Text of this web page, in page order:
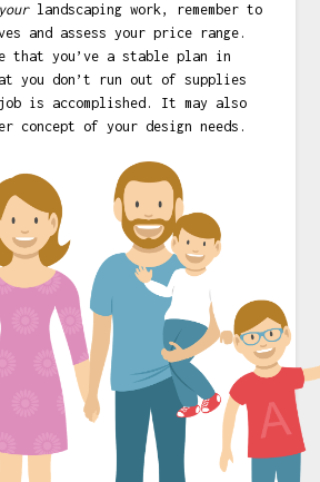
landscaping work, remember to
and assess your price range.
that you’ve a stable plan in
you don’t run out of supplies
is accomplished. It may also
concept of your design needs.